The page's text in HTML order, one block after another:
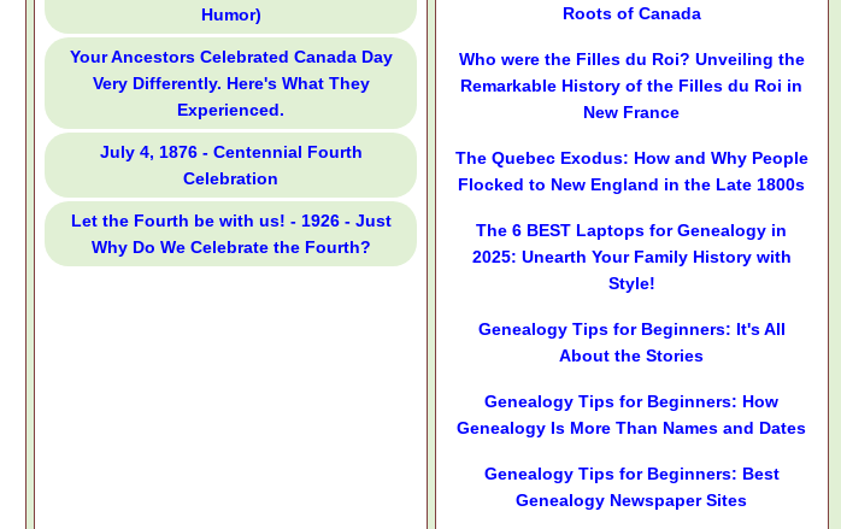
Humor)
Your Ancestors Celebrated Canada Day
Very Differently. Here's What They
Experienced.
July 4, 1876 - Centennial Fourth
Celebration
Let the Fourth be with us! - 1926 - Just
Why Do We Celebrate the Fourth?
Roots of Canada
Who were the Filles du Roi? Unveiling the
Remarkable History of the Filles du Roi in
New France
The Quebec Exodus: How and Why People
Flocked to New England in the Late 1800s
The 6 BEST Laptops for Genealogy in
2025: Unearth Your Family History with
Style!
Genealogy Tips for Beginners: It's All
About the Stories
Genealogy Tips for Beginners: How
Genealogy Is More Than Names and Dates
Genealogy Tips for Beginners: Best
Genealogy Newspaper Sites